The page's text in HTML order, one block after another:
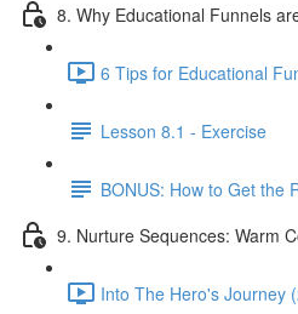
8. Why Educational Funnels
6 Tips for Educational
Lesson 8.1 - Exercise
BONUS: How to Get the
9. Nurture Sequences: Warm
Into The Hero's Journey